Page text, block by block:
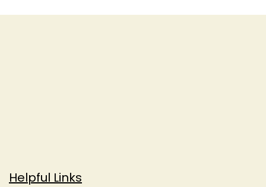
Helpful Links